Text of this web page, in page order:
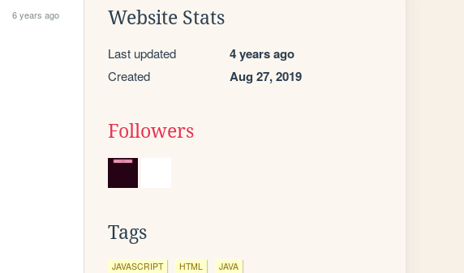
6 years ago Website Stats
Last updated 4 years ago
Created Aug 27, 2019
Followers
Tags
JAVASCRIPT HTML JAVA